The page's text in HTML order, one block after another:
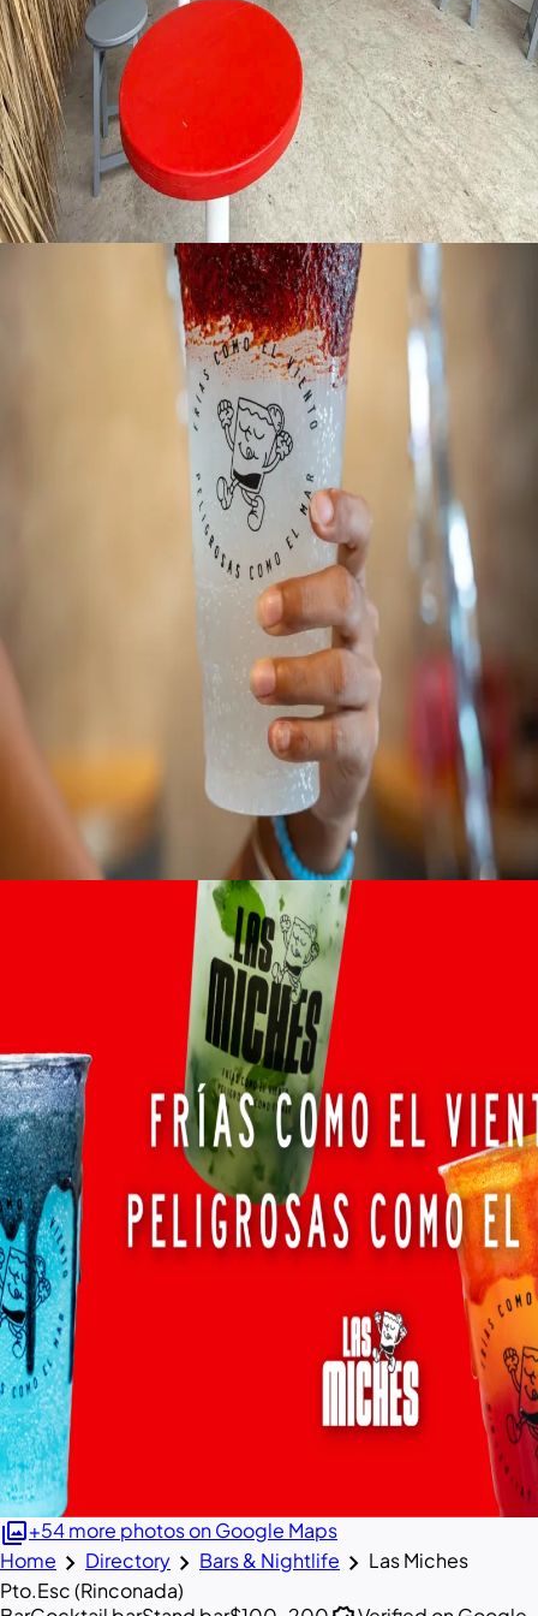
photo_library+54 more photos on Google Maps
Home chevron_right Directory chevron_right Bars & Nightlife chevron_right Las Miches
Pto.Esc (Rinconada)